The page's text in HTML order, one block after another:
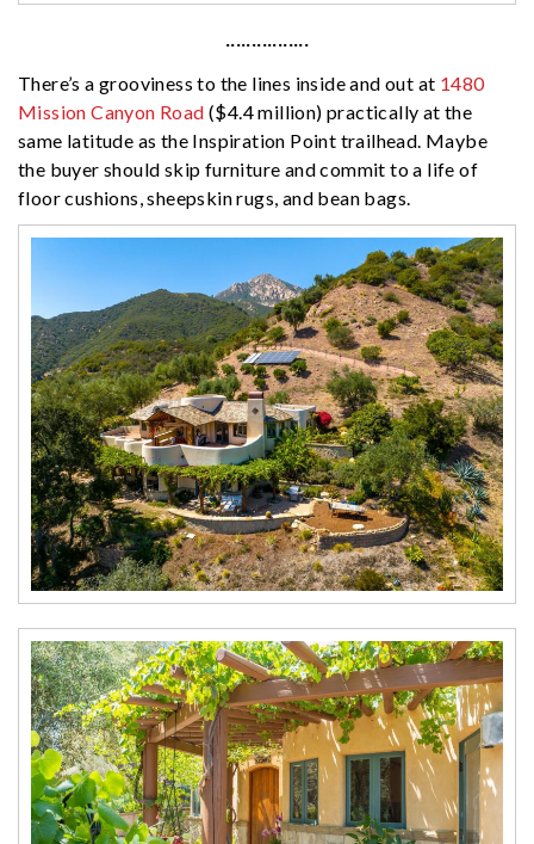
················
There’s a grooviness to the lines inside and out at 1480
Mission Canyon Road ($4.4 million) practically at the
same latitude as the Inspiration Point trailhead. Maybe
the buyer should skip furniture and commit to a life of
floor cushions, sheepskin rugs, and bean bags.